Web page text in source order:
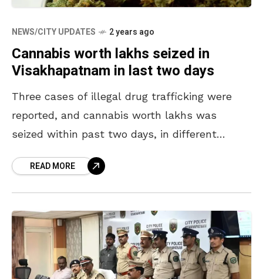
NEWS/CITY UPDATES 2 years ago
Cannabis worth lakhs seized in
Visakhapatnam in last two days
Three cases of illegal drug trafficking were
reported, and cannabis worth lakhs was
seized within past two days, in different
ASR district police
READ MORE